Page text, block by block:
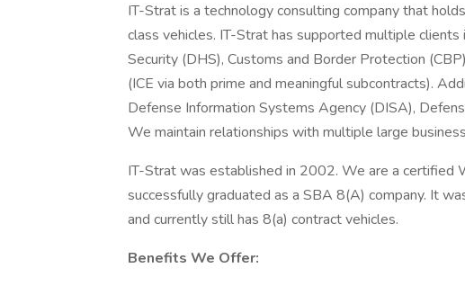
IT-Strat is a technology consulting company that
class vehicles. IT-Strat has supported multiple
Security (DHS), Customs and Border Protection
(ICE via both prime and meaningful subcontracts).
Defense Information Systems Agency (DISA),
We maintain relationships with multiple large
IT-Strat was established in 2002. We are a certified
successfully graduated as a SBA 8(A) company. It
and currently still has 8(a) contract vehicles.
Benefits We Offer: